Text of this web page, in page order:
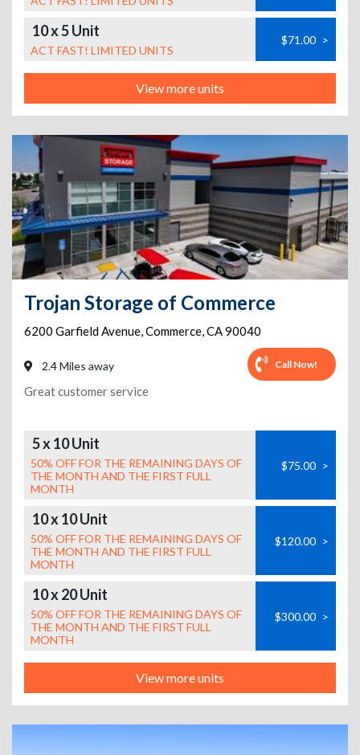
10 x 5 Unit
ACT FAST! LIMITED UNITS
$71.00 >
View more units
Trojan Storage of Commerce
6200 Garfield Avenue,Commerce,CA90040
2.4 Miles away Call Now!
Great customer service
5 x 10 Unit
50% OFF FOR THE REMAINING DAYS OF
THE MONTH AND THE FIRST FULL
MONTH
$75.00 >
10 x 10 Unit
50% OFF FOR THE REMAINING DAYS OF
THE MONTH AND THE FIRST FULL
MONTH
$120.00 >
10 x 20 Unit
50% OFF FOR THE REMAINING DAYS OF
THE MONTH AND THE FIRST FULL
MONTH
$300.00 >
View more units